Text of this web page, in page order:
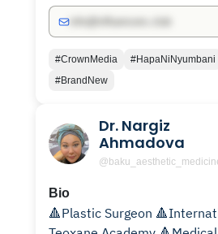
#CrownMedia #HapaNiNyumbani
#BrandNew
Dr. Nargiz
Ahmadova
Bio
🔺Plastic Surgeon